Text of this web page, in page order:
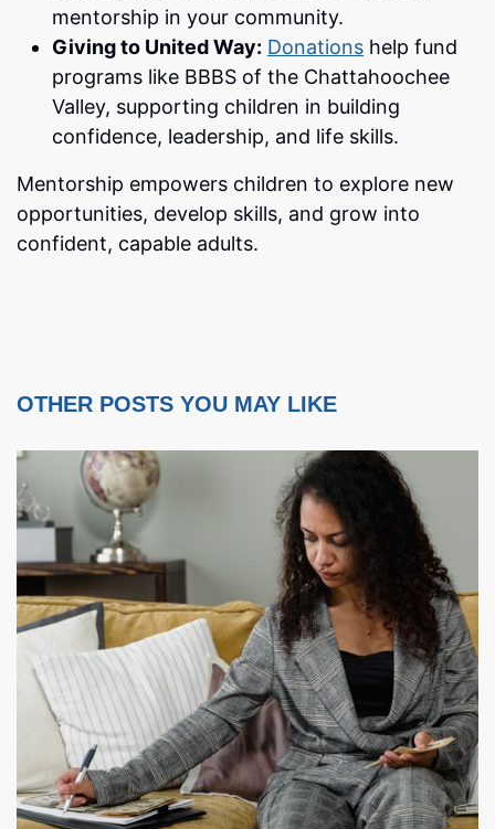
mentorship in your community.
Giving to United Way: Donations help fund
programs like BBBS of the Chattahoochee
Valley, supporting children in building
confidence, leadership, and life skills.
Mentorship empowers children to explore new
opportunities, develop skills, and grow into
confident, capable adults.
OTHER POSTS YOU MAY LIKE